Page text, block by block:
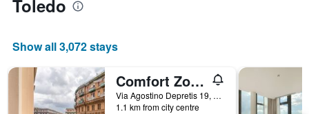
Toledo
Show all 3,072 stays
Comfort Zone Naples
Via Agostino Depretis 19, Naples, Naples, Italy
1.1 km from city centre